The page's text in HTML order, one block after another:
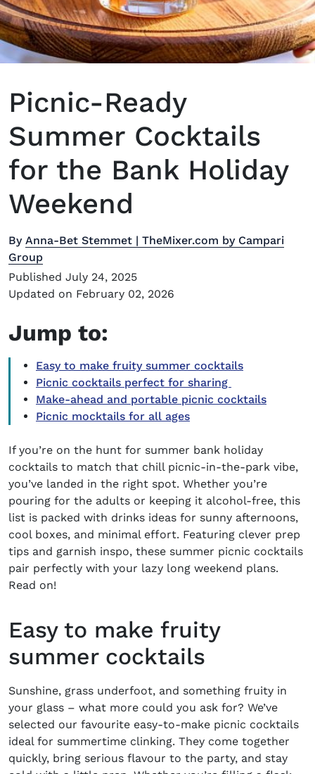
Picnic-Ready
Summer Cocktails
for the Bank Holiday
Weekend
By Anna-Bet Stemmet | TheMixer.com by Campari
Group
Published July 24, 2025
Updated on February 02, 2026
Jump to:
Easy to make fruity summer cocktails
Picnic cocktails perfect for sharing
Make-ahead and portable picnic cocktails
Picnic mocktails for all ages
If you’re on the hunt for summer bank holiday
cocktails to match that chill picnic-in-the-park vibe,
you’ve landed in the right spot. Whether you’re
pouring for the adults or keeping it alcohol-free, this
list is packed with drinks ideas for sunny afternoons,
cool boxes, and minimal effort. Featuring clever prep
tips and garnish inspo, these summer picnic cocktails
pair perfectly with your lazy long weekend plans.
Read on!
Easy to make fruity
summer cocktails
Sunshine, grass underfoot, and something fruity in
your glass – what more could you ask for? We’ve
selected our favourite easy-to-make picnic cocktails
ideal for summertime clinking. They come together
quickly, bring serious flavour to the party, and stay